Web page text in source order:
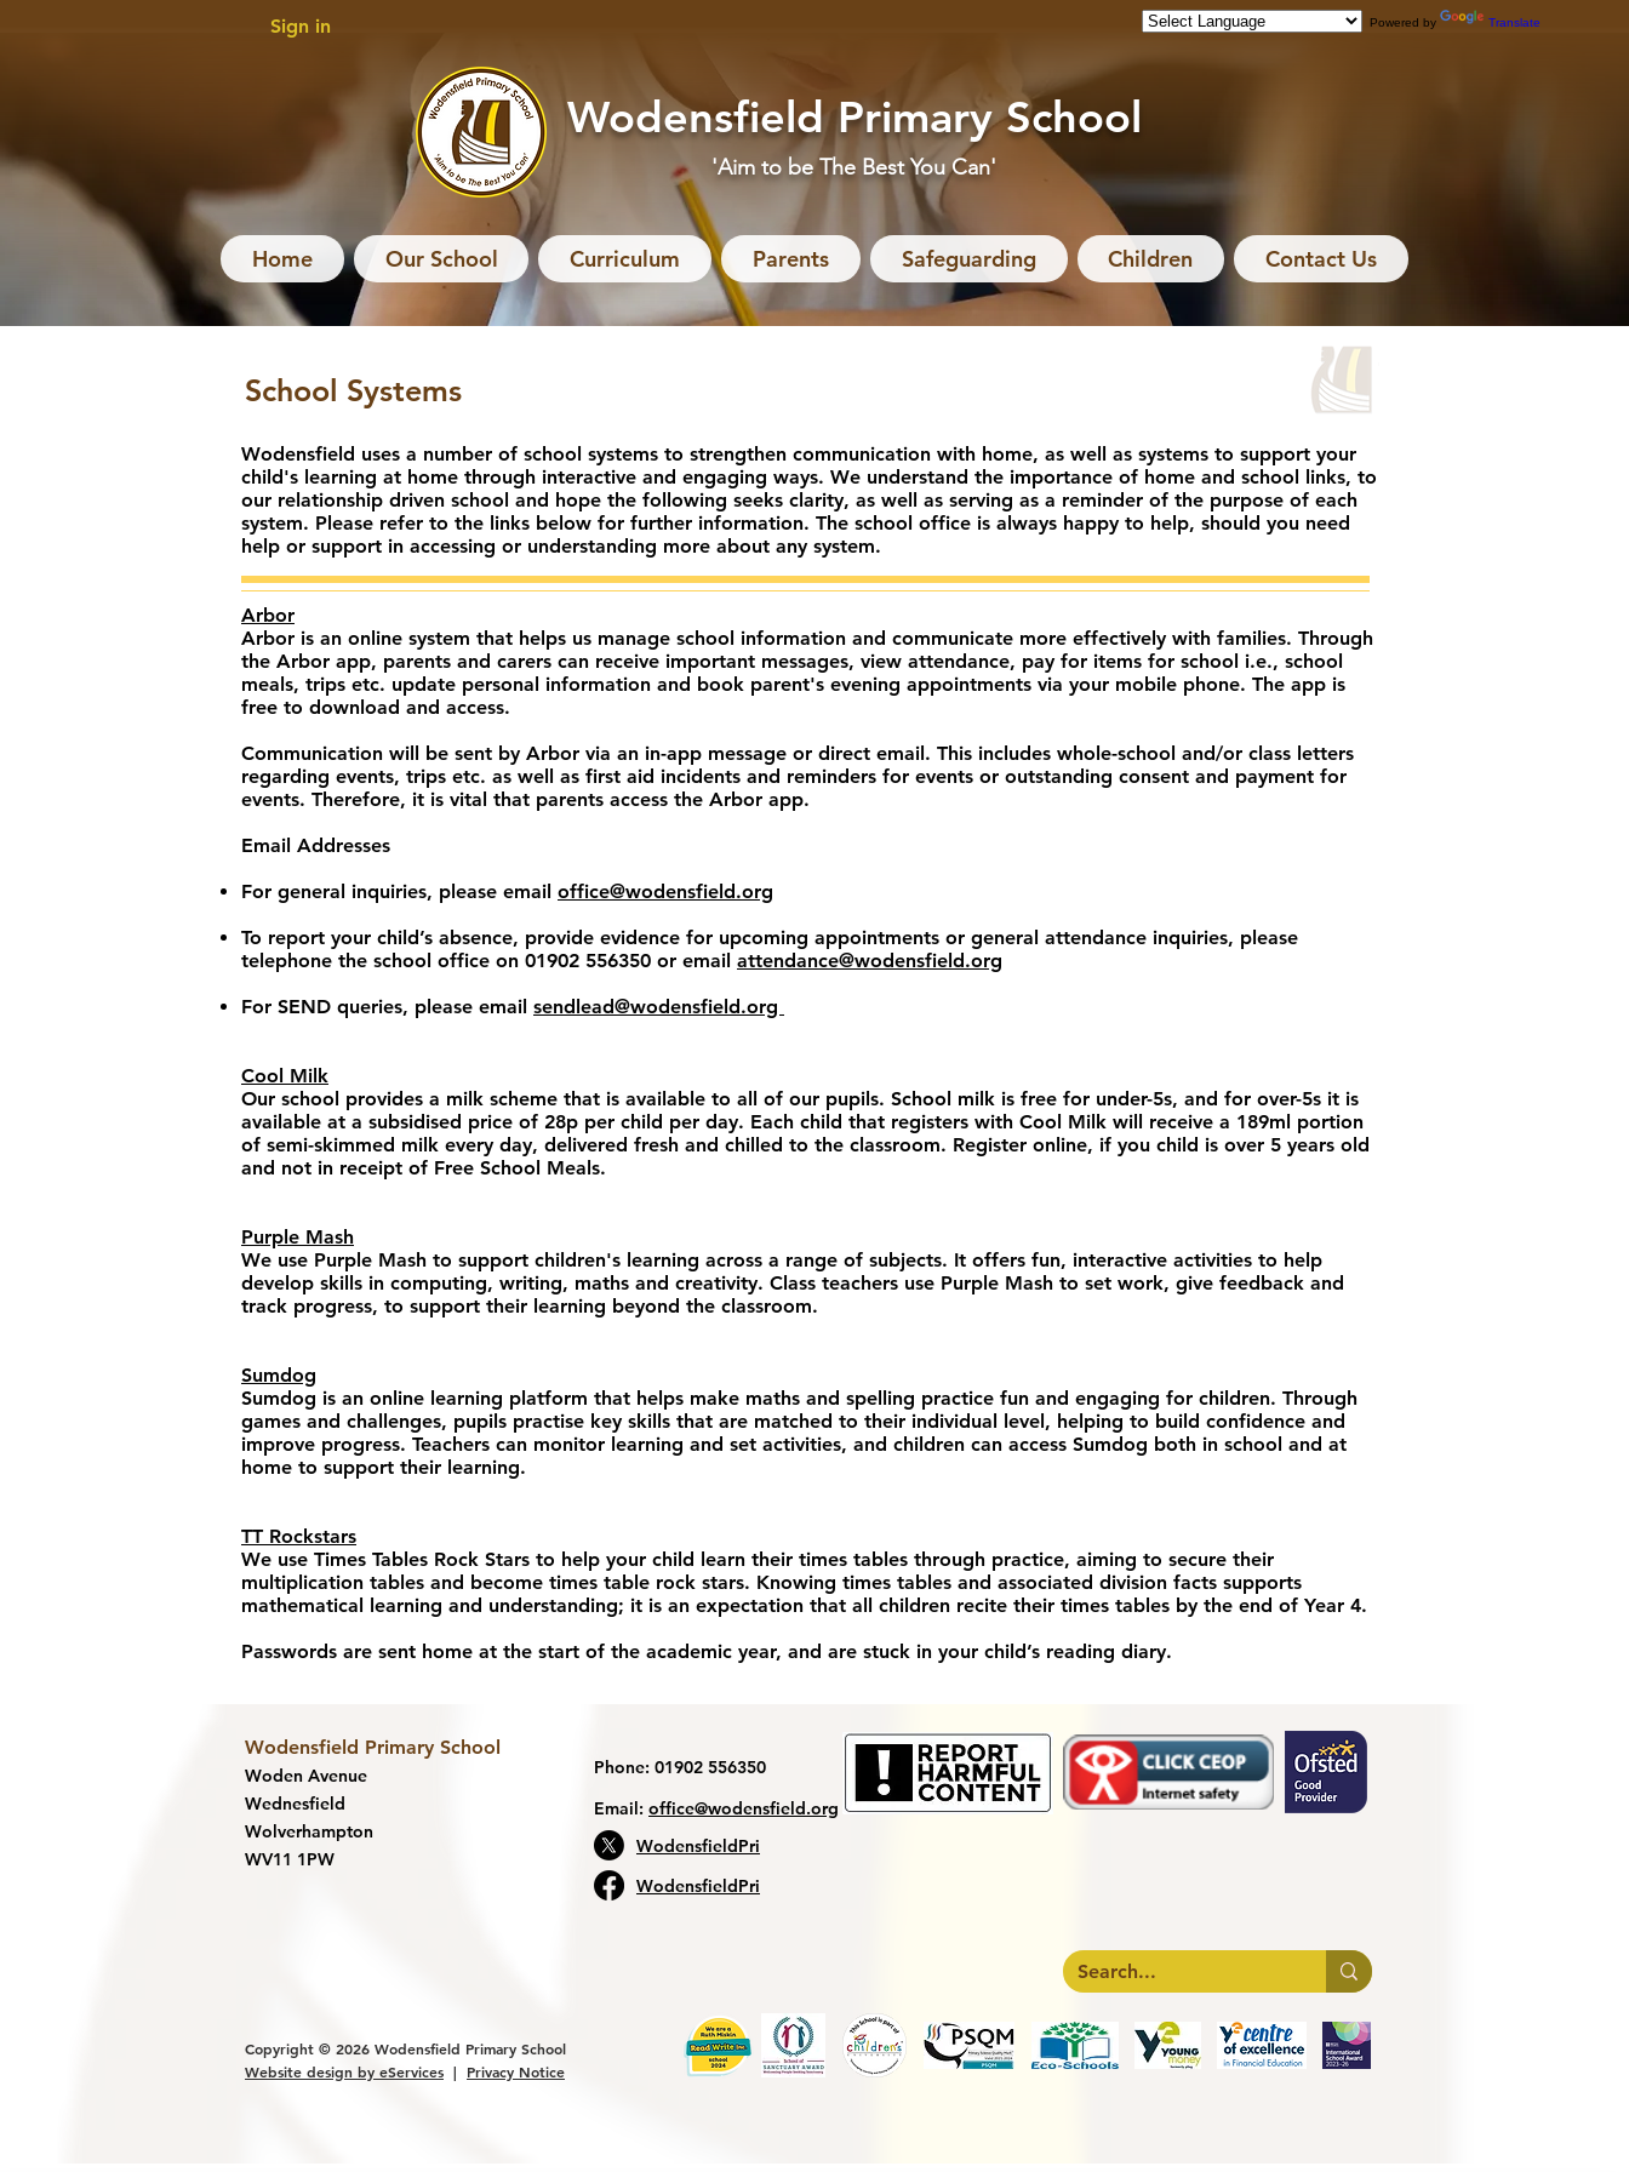
Powered by Translate
Sign in
Wodensfield Primary School
'Aim to be The Best You Can'
Home Our School Curriculum Parents Safeguarding Children Contact Us
School Systems
Wodensfield uses a number of school systems to strengthen communication with home, as well as systems to support your
child's learning at home through interactive and engaging ways. We understand the importance of home and school links, to
our relationship driven school and hope the following seeks clarity, as well as serving as a reminder of the purpose of each
system. Please refer to the links below for further information. The school office is always happy to help, should you need
help or support in accessing or understanding more about any system.
Arbor
Arbor is an online system that helps us manage school information and communicate more effectively with families. Through
the Arbor app, parents and carers can receive important messages, view attendance, pay for items for school i.e., school
meals, trips etc. update personal information and book parent's evening appointments via your mobile phone. The app is
free to download and access.
Communication will be sent by Arbor via an in-app message or direct email. This includes whole-school and/or class letters
regarding events, trips etc. as well as first aid incidents and reminders for events or outstanding consent and payment for
events. Therefore, it is vital that parents access the Arbor app.
Email Addresses
For general inquiries, please email office@wodensfield.org
To report your child’s absence, provide evidence for upcoming appointments or general attendance inquiries, please
telephone the school office on 01902 556350 or email attendance@wodensfield.org
For SEND queries, please email sendlead@wodensfield.org
Cool Milk
Our school provides a milk scheme that is available to all of our pupils. School milk is free for under-5s, and for over-5s it is
available at a subsidised price of 28p per child per day. Each child that registers with Cool Milk will receive a 189ml portion
of semi-skimmed milk every day, delivered fresh and chilled to the classroom. Register online, if you child is over 5 years old
and not in receipt of Free School Meals.
Purple Mash
We use Purple Mash to support children's learning across a range of subjects. It offers fun, interactive activities to help
develop skills in computing, writing, maths and creativity. Class teachers use Purple Mash to set work, give feedback and
track progress, to support their learning beyond the classroom.​
Sumdog
​Sumdog is an online learning platform that helps make maths and spelling practice fun and engaging for children. Through
games and challenges, pupils practise key skills that are matched to their individual level, helping to build confidence and
improve progress. Teachers can monitor learning and set activities, and children can access Sumdog both in school and at
home to support their learning.
TT Rockstars
We use Times Tables Rock Stars to help your child learn their times tables through practice, aiming to secure their
multiplication tables and become times table rock stars. Knowing times tables and associated division facts supports
mathematical learning and understanding; it is an expectation that all children recite their times tables by the end of Year 4.
Passwords are sent home at the start of the academic year, and are stuck in your child’s reading diary.
Wodensfield Primary School
Woden Avenue
Wednesfield
Wolverhampton
WV11 1PW
Phone: 01902 556350
Email: office@wodensfield.org
WodensfieldPri
WodensfieldPri
Copyright © 2026 Wodensfield Primary School
Website design by eServices | Privacy Notice